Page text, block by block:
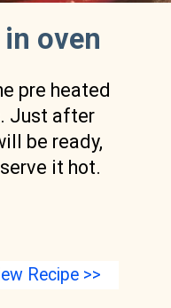
pre heated
Just after
be ready,
it hot.
oven
Recipe >>